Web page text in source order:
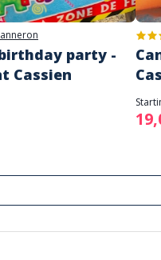
party -
Cassien